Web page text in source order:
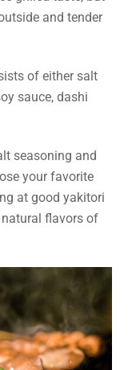
and tender
of either salt
sauce, dashi
seasoning and
your favorite
at good yakitori
flavors of